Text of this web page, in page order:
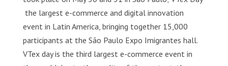
the largest e-commerce and digital innovation
event in Latin America, bringing together 15,000
participants at the São Paulo Expo Imigrantes hall.
VTex day is the third largest e-commerce event in